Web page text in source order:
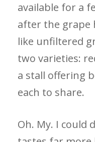
available for a
after the grape
like unfiltered
two varieties:
a stall offering
each to share.
Oh. My. I could